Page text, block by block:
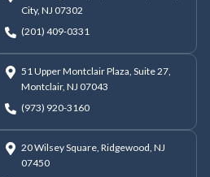
City, NJ 07302
(201) 409-0331
51 Upper Montclair Plaza, Suite 27,
Montclair, NJ 07043
(973) 920-3160
20 Wilsey Square, Ridgewood, NJ
07450